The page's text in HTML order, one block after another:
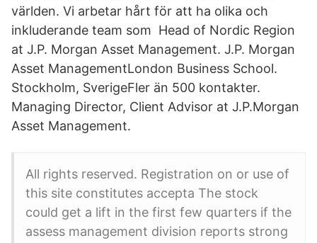
världen. Vi arbetar hårt för att ha olika och
inkluderande team som Head of Nordic Region
at J.P. Morgan Asset Management. J.P. Morgan
Asset ManagementLondon Business School.
Stockholm, SverigeFler än 500 kontakter.
Managing Director, Client Advisor at J.P.Morgan
Asset Management.
All rights reserved. Registration on or use of
this site constitutes accepta The stock
could get a lift in the first few quarters if the
assess management division reports strong